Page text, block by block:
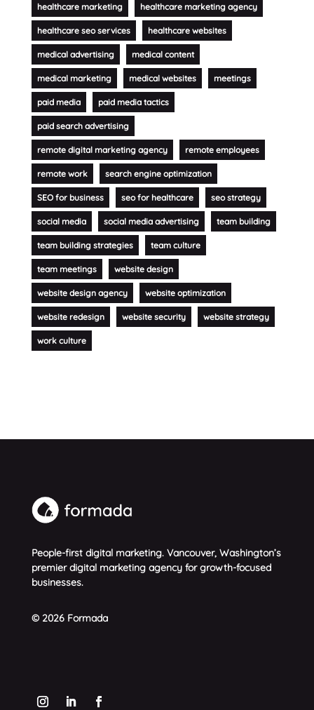
healthcare marketing healthcare marketing agency
healthcare seo services healthcare websites
medical advertising medical content
medical marketing medical websites meetings
paid media paid media tactics
paid search advertising
remote digital marketing agency remote employees
remote work search engine optimization
SEO for business seo for healthcare seo strategy
social media social media advertising team building
team building strategies team culture
team meetings website design
website design agency website optimization
website redesign website security website strategy
work culture
People-first digital marketing. Vancouver, Washington’s
premier digital marketing agency for growth-focused
businesses.
© 2026 Formada